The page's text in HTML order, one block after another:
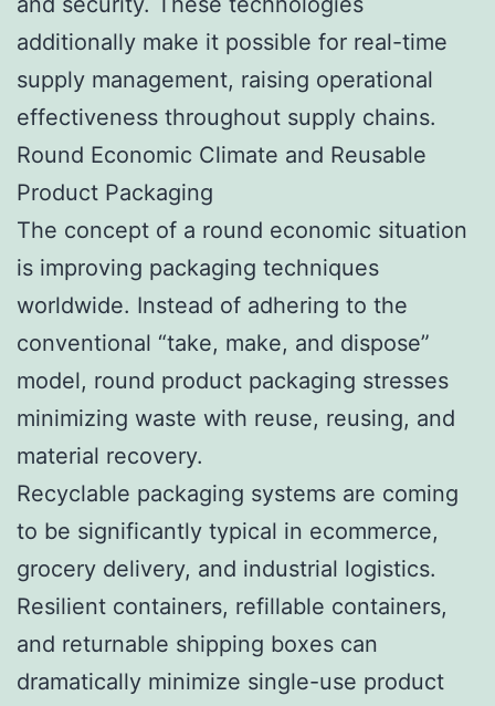
additionally make it possible for real-time
supply management, raising operational
effectiveness throughout supply chains.
Round Economic Climate and Reusable
Product Packaging
The concept of a round economic situation
is improving packaging techniques
worldwide. Instead of adhering to the
conventional “take, make, and dispose”
model, round product packaging stresses
minimizing waste with reuse, reusing, and
material recovery.
Recyclable packaging systems are coming
to be significantly typical in ecommerce,
grocery delivery, and industrial logistics.
Resilient containers, refillable containers,
and returnable shipping boxes can
dramatically minimize single-use product